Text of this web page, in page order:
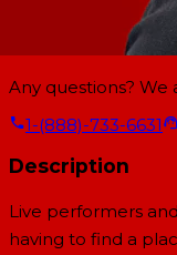
Any questions? We
1-(888)-733-6631
Description
Live performers
having to find a